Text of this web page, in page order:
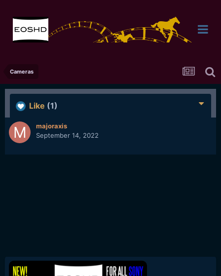
Cameras
Like (1)
majoraxis
September 14, 2022